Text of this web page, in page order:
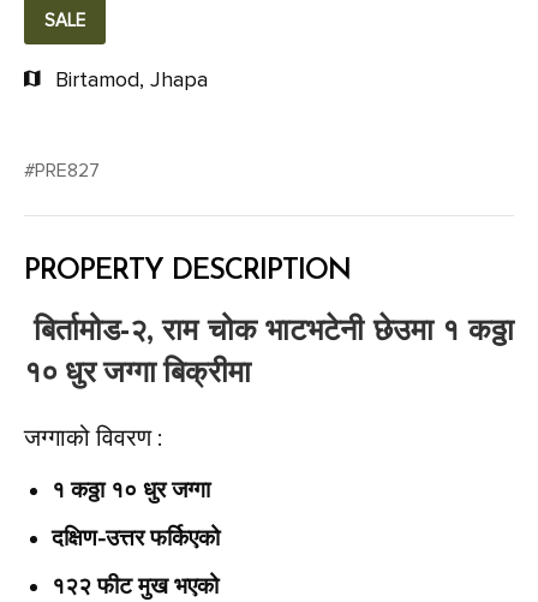
SALE
Birtamod, Jhapa
#PRE827
PROPERTY DESCRIPTION
बिर्तामोड-२, राम चोक भाटभटेनी छेउमा १ कठ्ठा
१० धुर जग्गा बिक्रीमा
जग्गाको विवरण :
१ कठ्ठा १० धुर जग्गा
दक्षिण-उत्तर फर्किएको
१२२ फीट मुख भएको